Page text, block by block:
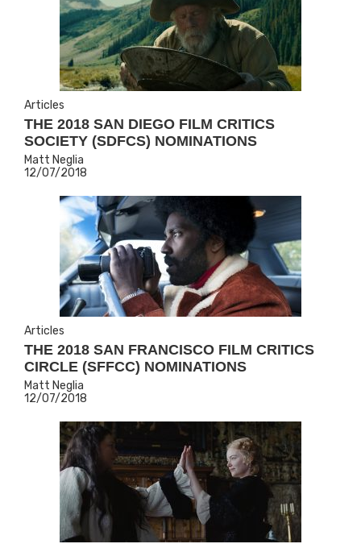
Articles
THE 2018 SAN DIEGO FILM CRITICS
SOCIETY (SDFCS) NOMINATIONS
Matt Neglia
12/07/2018
Articles
THE 2018 SAN FRANCISCO FILM CRITICS
CIRCLE (SFFCC) NOMINATIONS
Matt Neglia
12/07/2018